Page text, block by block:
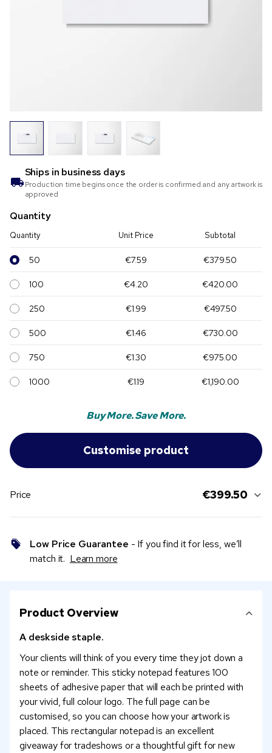
Ships in business days
Production time begins once the order is confirmed and any artwork is
approved
Quantity
Quantity Unit Price Subtotal
50 €7.59 €379.50
100 €4.20 €420.00
250 €1.99 €497.50
500 €1.46 €730.00
750 €1.30 €975.00
1000 €1.19 €1,190.00
Buy More. Save More.
Price €399.50
Low Price Guarantee - If you find it for less, we’ll
match it. Learn more
Product Overview
A deskside staple.
Your clients will think of you every time they jot down a
note or reminder. This sticky notepad features 100
sheets of adhesive paper that will each be printed with
your vivid, full colour logo. The full page can be
customised, so you can choose how your artwork is
placed. This rectangular notepad is an excellent
giveaway for tradeshows or a thoughtful gift for new